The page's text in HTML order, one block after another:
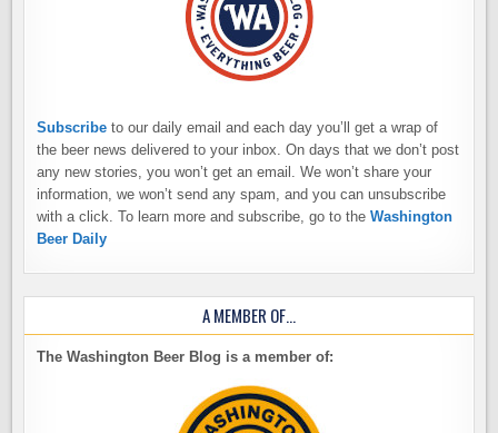
Subscribe to our daily email and each day you’ll get a wrap of
the beer news delivered to your inbox. On days that we don’t post
any new stories, you won’t get an email. We won’t share your
information, we won’t send any spam, and you can unsubscribe
with a click. To learn more and subscribe, go to theWashington
Beer Daily
A MEMBER OF…
The Washington Beer Blog is a member of: